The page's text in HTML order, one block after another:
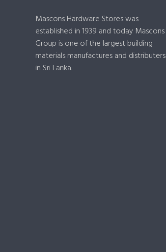
Mascons Hardware Stores was
established in 1939 and today Mascons
Group is one of the largest building
materials manufactures and distributers
in Sri Lanka.